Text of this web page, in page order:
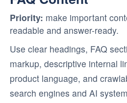
Priority: make important
readable and answer-ready.
Use clear headings, FAQ
markup, descriptive internal
product language, and
search engines and AI